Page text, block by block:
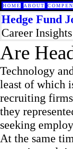
HOME ABOUT
Hedge Fund
Career
Are
Technology
least of which
recruiting
they
seeking
At the same